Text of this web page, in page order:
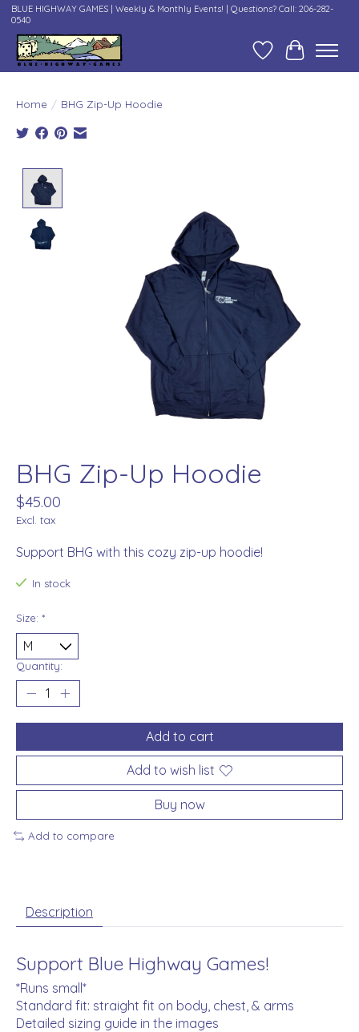
BLUE HIGHWAY GAMES | Weekly & Monthly Events! | Questions? Call: 206-282-
0540
Wish ListCart
Home / BHG Zip-Up Hoodie
BHG Zip-Up Hoodie
$45.00
Excl. tax
Support BHG with this cozy zip-up hoodie!
In stock
Size: *
Quantity:
Add to cart
Add to wish list
Buy now
Add to compare
Description
Support Blue Highway Games!
*Runs small*
Standard fit: straight fit on body, chest, & arms
Detailed sizing guide in the images